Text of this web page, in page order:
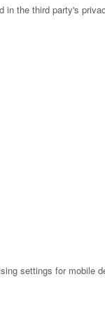
the third party's
settings for mobile